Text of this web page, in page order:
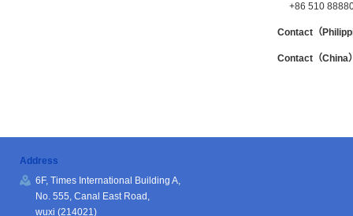
+86 510
Contact（
Contact（China
Address
6F, Times International Building A,
No. 555, Canal East Road,
wuxi (214021)